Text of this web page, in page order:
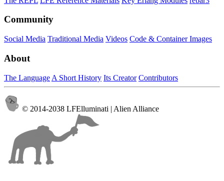
Community
Social Media Traditional Media Videos Code & Container Images
About
The Language A Short History Its Creator Contributors
© 2014-2038 LFElluminati | Alien Alliance